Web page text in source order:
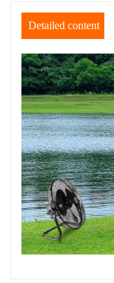
Detailed content